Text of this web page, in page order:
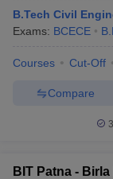
B.Tech Civil
Exams: BCECE
Courses Cut-Off
Compare
BIT Patna -